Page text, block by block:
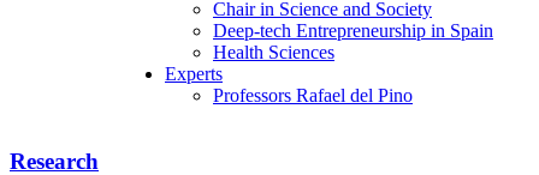
Chair in Science and Society
Deep-tech Entrepreneurship in Spain
Health Sciences
Experts
Professors Rafael del Pino
Research